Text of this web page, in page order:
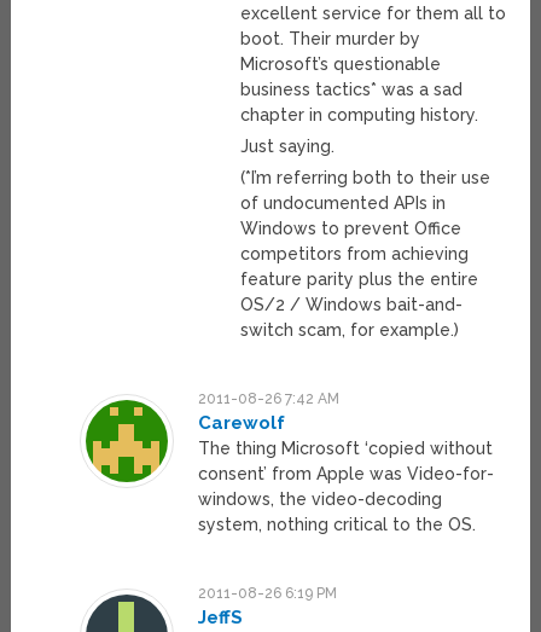
excellent service for them all to
boot. Their murder by
Microsoft’s questionable
business tactics* was a sad
chapter in computing history.
Just saying.
(*I’m referring both to their use
of undocumented APIs in
Windows to prevent Office
competitors from achieving
feature parity plus the entire
OS/2 / Windows bait-and-
switch scam, for example.)
2011-08-26 7:42 AM
Carewolf
The thing Microsoft ‘copied without
consent’ from Apple was Video-for-
windows, the video-decoding
system, nothing critical to the OS.
2011-08-26 6:19 PM
JeffS